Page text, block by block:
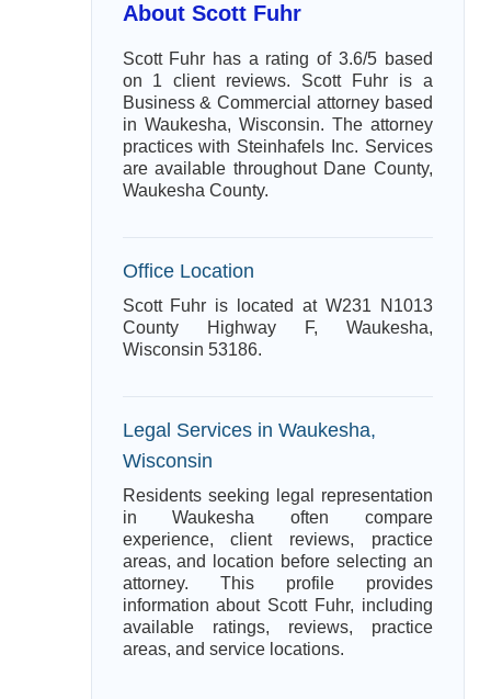
About Scott Fuhr
Scott Fuhr has a rating of 3.6/5 based
on 1 client reviews. Scott Fuhr is a
Business & Commercial attorney based
in Waukesha, Wisconsin. The attorney
practices with Steinhafels Inc. Services
are available throughout Dane County,
Waukesha County.
Office Location
Scott Fuhr is located at W231 N1013
County Highway F, Waukesha,
Wisconsin 53186.
Legal Services in Waukesha,
Wisconsin
Residents seeking legal representation
in Waukesha often compare
experience, client reviews, practice
areas, and location before selecting an
attorney. This profile provides
information about Scott Fuhr, including
available ratings, reviews, practice
areas, and service locations.